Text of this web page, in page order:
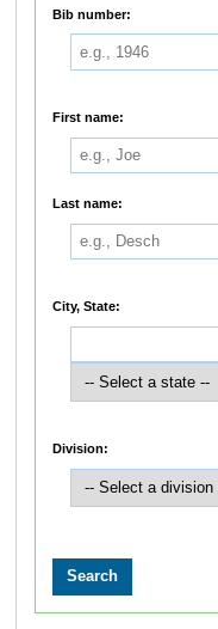
Bib number:
First name:
Last name:
City, State:
Division: